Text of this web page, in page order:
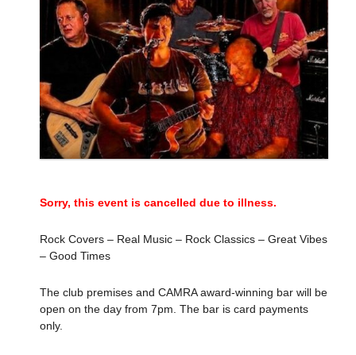
Sorry, this event is cancelled due to illness.
Rock Covers – Real Music – Rock Classics – Great Vibes
– Good Times
The club premises and CAMRA award-winning bar will be
open on the day from 7pm. The bar is card payments
only.